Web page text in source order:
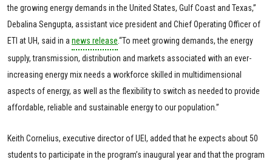
the growing energy demands in the United States, Gulf Coast and Texas,”
Debalina Sengupta, assistant vice president and Chief Operating Officer of
ETI at UH, said in anews release.“To meet growing demands, the energy
supply, transmission, distribution and markets associated with an ever-
increasing energy mix needs a workforce skilled in multidimensional
aspects of energy, as well as the flexibility to switch as needed to provide
affordable, reliable and sustainable energy to our population.”
Keith Cornelius, executive director of UEI, added that he expects about 50
students to participate in the program’s inaugural year and that the program